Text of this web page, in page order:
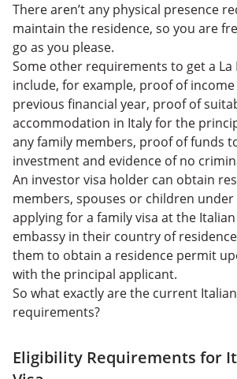
There aren’t any physical presence
maintain the residence, so you are
go as you please.
Some other requirements to get a La
include, for example, proof of
previous financial year, proof of
accommodation in Italy for the
any family members, proof of funds
investment and evidence of no
An investor visa holder can obtain
members, spouses or children under
applying for a family visa at the
embassy in their country of
them to obtain a residence permit
with the principal applicant.
So what exactly are the current
requirements?
Eligibility Requirements for